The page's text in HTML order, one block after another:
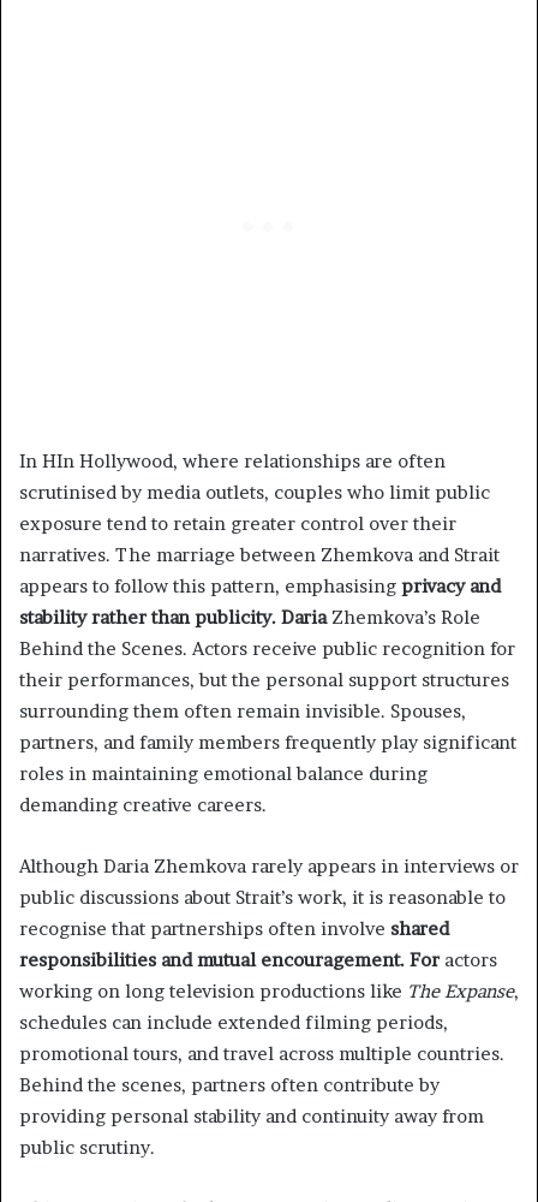
In HIn Hollywood, where relationships are often
scrutinised by media outlets, couples who limit public
exposure tend to retain greater control over their
narratives. The marriage between Zhemkova and Strait
appears to follow this pattern, emphasising privacy and
stability rather than publicity. DariaZhemkova’s Role
Behind the Scenes. Actors receive public recognition for
their performances, but the personal support structures
surrounding them often remain invisible. Spouses,
partners, and family members frequently play significant
roles in maintaining emotional balance during
demanding creative careers.
Although Daria Zhemkova rarely appears in interviews or
public discussions about Strait’s work, it is reasonable to
recognise that partnerships often involve shared
responsibilities and mutual encouragement. Foractors
working on long television productions like The Expanse,
schedules can include extended filming periods,
promotional tours, and travel across multiple countries.
Behind the scenes, partners often contribute by
providing personal stability and continuity away from
public scrutiny.